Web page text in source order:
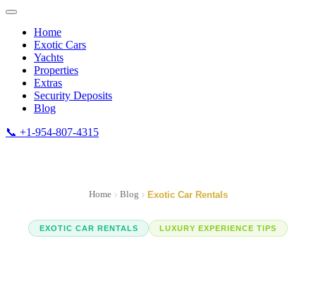
Home
Exotic Cars
Yachts
Properties
Extras
Security Deposits
Blog
📞 +1-954-807-4315
Home Blog Exotic Car Rentals
EXOTIC CAR RENTALS LUXURY EXPERIENCE TIPS